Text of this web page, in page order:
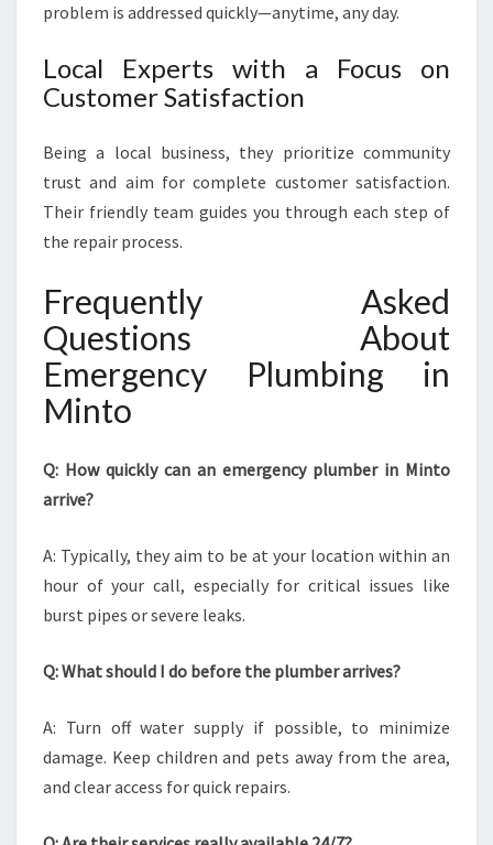
problem is addressed quickly—anytime, any day.
Local Experts with a Focus on
Customer Satisfaction
Being a local business, they prioritize community
trust and aim for complete customer satisfaction.
Their friendly team guides you through each step of
the repair process.
Frequently Asked
Questions About
Emergency Plumbing in
Minto
Q: How quickly can an emergency plumber in Minto
arrive?
A: Typically, they aim to be at your location within an
hour of your call, especially for critical issues like
burst pipes or severe leaks.
Q: What should I do before the plumber arrives?
A: Turn off water supply if possible, to minimize
damage. Keep children and pets away from the area,
and clear access for quick repairs.